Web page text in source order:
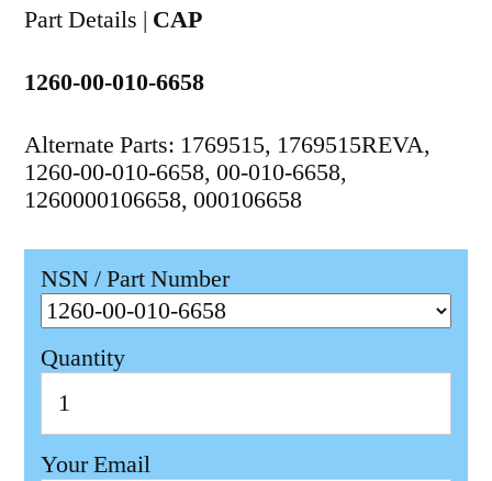
Part Details | CAP
1260-00-010-6658
Alternate Parts: 1769515, 1769515REVA,
1260-00-010-6658, 00-010-6658,
1260000106658, 000106658
NSN / Part Number
Quantity
Your Email